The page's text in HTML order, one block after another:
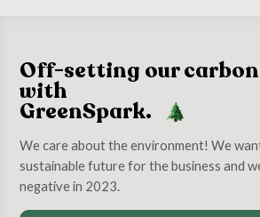
Off-setting our
with
GreenSpark.
We care about the environment! We
sustainable future for the business and
negative in 2023.